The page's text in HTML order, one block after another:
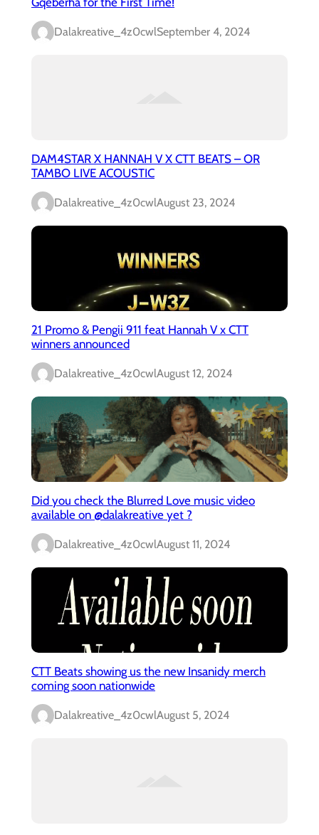
Dalakreative_4z0cwlSeptember 4, 2024
DAM4STAR X HANNAH V X CTT BEATS – OR
TAMBO LIVE ACOUSTIC
Dalakreative_4z0cwlAugust 23, 2024
21 Promo & Pengii 911 feat Hannah V x CTT
winners announced
Dalakreative_4z0cwlAugust 12, 2024
Did you check the Blurred Love music video
available on @dalakreative yet ?
Dalakreative_4z0cwlAugust 11, 2024
CTT Beats showing us the new Insanidy merch
coming soon nationwide
Dalakreative_4z0cwlAugust 5, 2024